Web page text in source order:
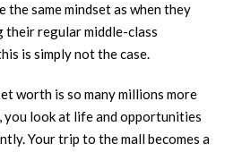
the same mindset as when they
their regular middle-class
is simply not the case.
worth is so many millions more
you look at life and opportunities
Your trip to the mall becomes a